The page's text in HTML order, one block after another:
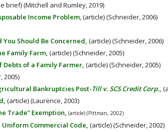
brief) (Mitchell and Rumley, 2019)
Income Problem, (article) (Schneider, 2006)
Should Be Concerned, (article) (Schneider, 2006)
Family Farm, (article) (Schneider, 2005)
Debts of a Family Farmer, (article) (Schneider, 2005)
2005)
Bankruptcies Post-Till v. SCS Credit Corp.,
(article) (Laurence, 2003)
Trade” Exemption, (article) (Pittman, 2002)
Commercial Code, (article) (Schneider, 2002)